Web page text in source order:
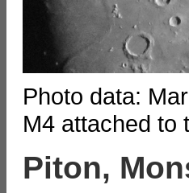
Photo data:
M4 attached to
Piton,